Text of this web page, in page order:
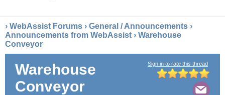
› WebAssist Forums › General / Announcements ›
Announcements from WebAssist › Warehouse
Conveyor
Sign in to rate this thread
Warehouse
Conveyor